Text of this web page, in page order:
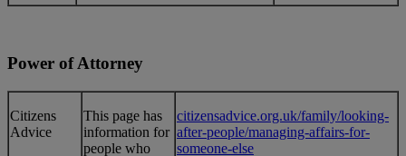
Power of Attorney
​Citizens
Advice
​This page has
information for
people who
citizensadvice.org.uk/family/looking-
after-people/managing-affairs-for-
someone-else